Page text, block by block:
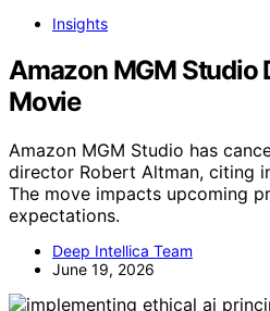
Insights
Amazon MGM Studio
Movie
Amazon MGM Studio has
director Robert Altman, citing
The move impacts upcoming
expectations.
Deep Intellica Team
June 19, 2026